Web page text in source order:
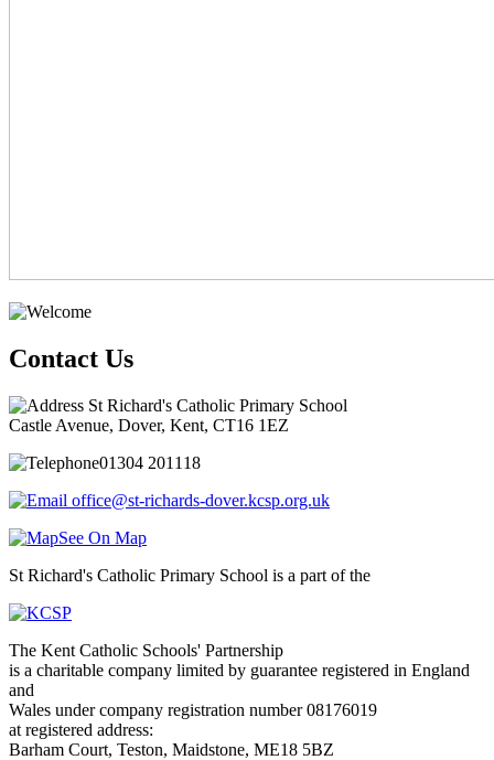
Contact Us
St Richard's Catholic Primary School
Castle Avenue, Dover, Kent, CT16 1EZ
01304 201118
office@st-richards-dover.kcsp.org.uk
See On Map
St Richard's Catholic Primary School is a part of the
The Kent Catholic Schools' Partnership
is a charitable company limited by guarantee registered in England
and
Wales under company registration number 08176019
at registered address:
Barham Court, Teston, Maidstone, ME18 5BZ